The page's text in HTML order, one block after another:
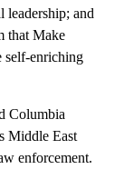
leadership; and
that Make
self-enriching
Columbia
Middle East
enforcement.